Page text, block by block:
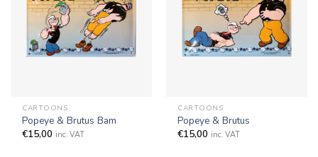
CARTOONS
Popeye & Brutus Bam
€15,00 inc. VAT
CARTOONS
Popeye & Brutus
€15,00 inc. VAT